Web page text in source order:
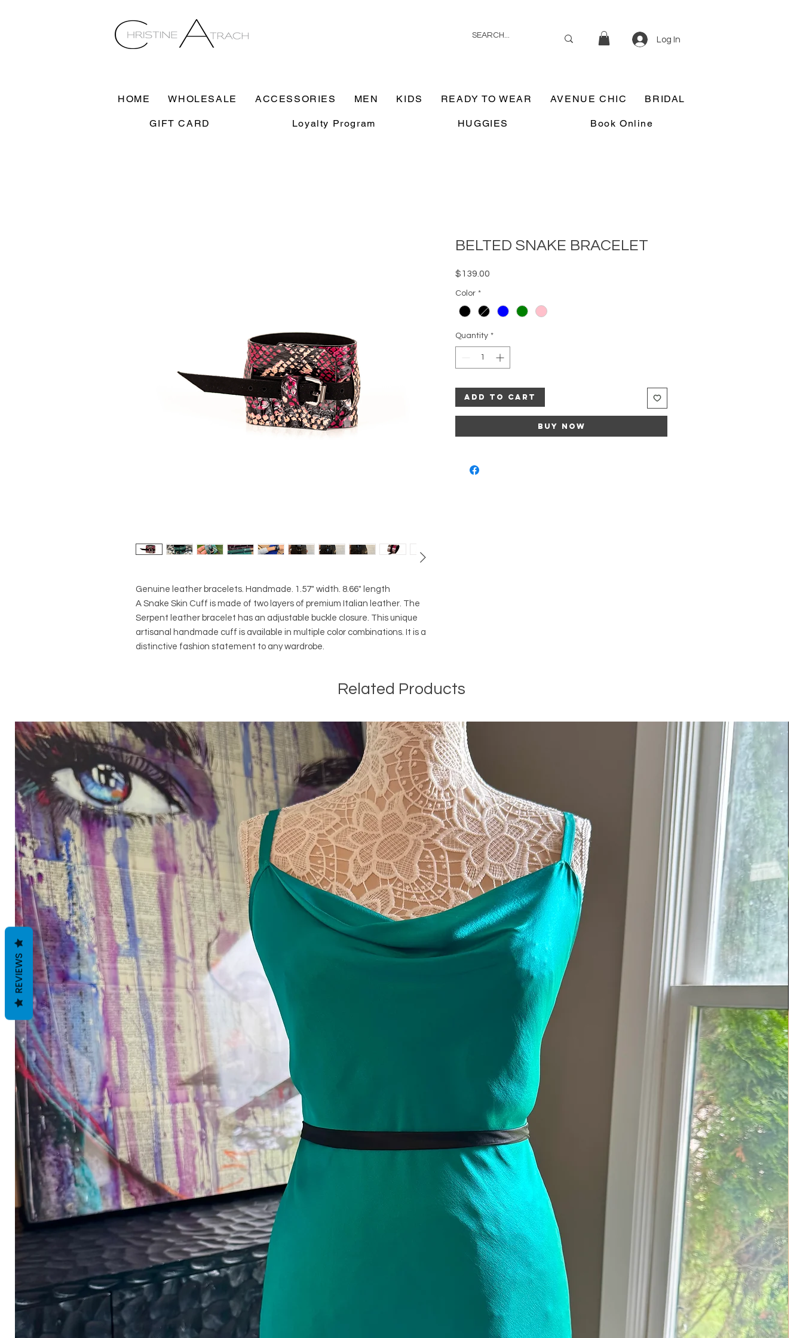
Log In
HOME WHOLESALE ACCESSORIES MEN KIDS READY TO WEAR AVENUE CHIC BRIDAL
GIFT CARD Loyalty Program HUGGIES Book Online
Genuine leather bracelets. Handmade. 1.57" width. 8.66" length
A Snake Skin Cuff is made of two layers of premium Italian leather. The
Serpent leather bracelet has an adjustable buckle closure. This unique
artisanal handmade cuff is available in multiple color combinations. It is a
distinctive fashion statement to any wardrobe.
BELTED SNAKE BRACELET
$139.00
Color *
Quantity *
Add to Cart
Buy Now
Related Products
REVIEWS